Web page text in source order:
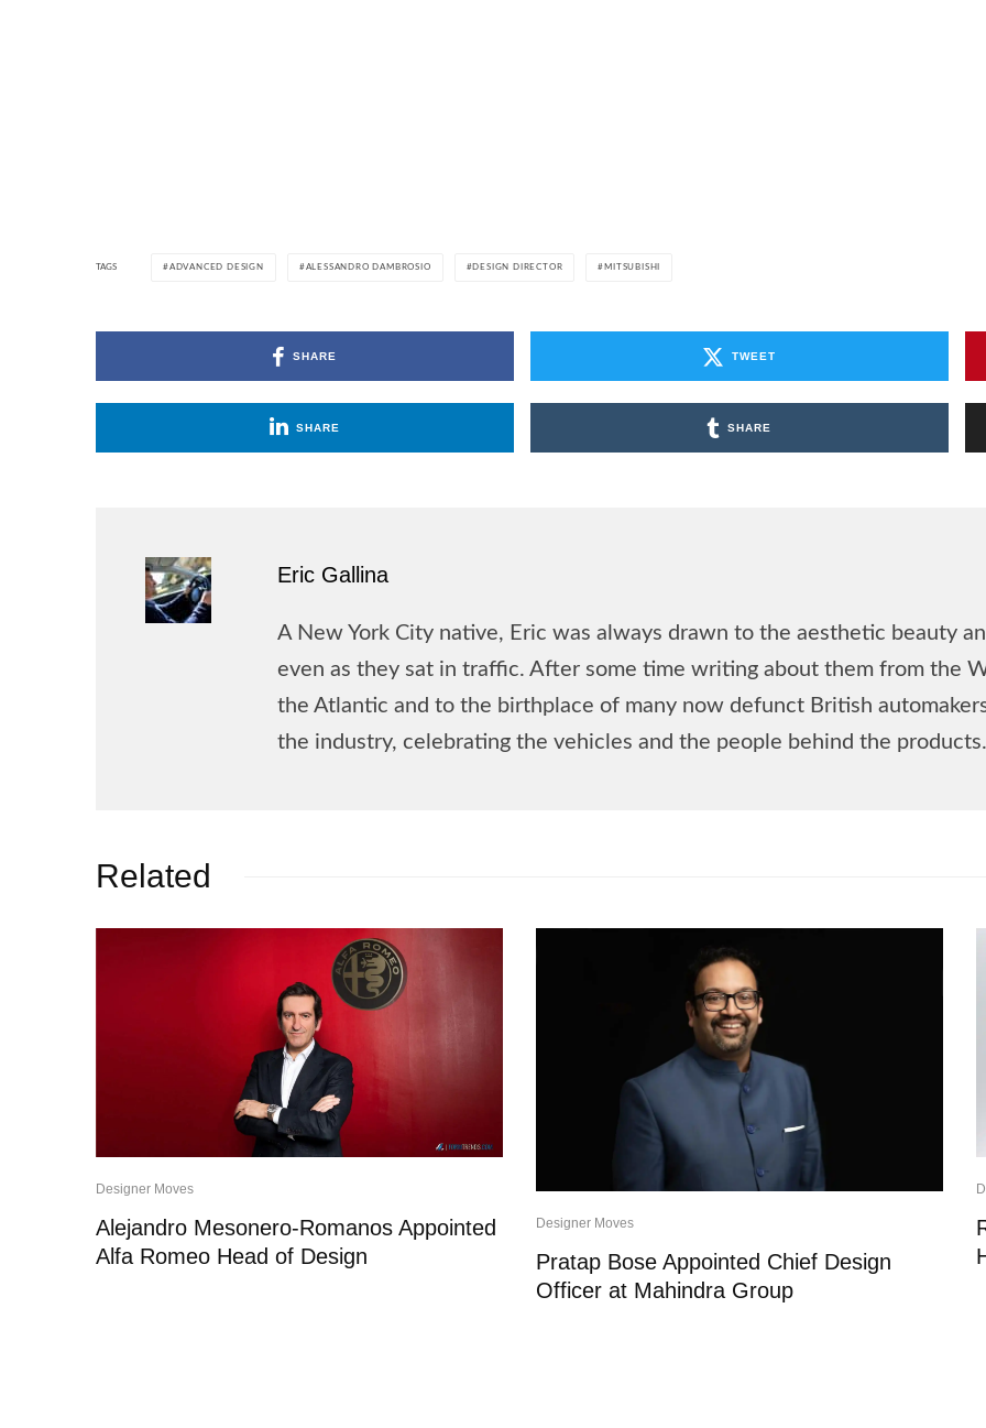
TAGS ADVANCED DESIGN ALESSANDRO DAMBROSIO DESIGN DIRECTOR MITSUBISHI
SHARE TWEET
SHARE SHARE
Eric Gallina
A New York City native, Eric was always drawn to the aesthetic beauty
even as they sat in traffic. After some time writing about them from the
the Atlantic and to the birthplace of many now defunct British
the industry, celebrating the vehicles and the people behind the products.
Related
Designer Moves
Alejandro Mesonero-Romanos Appointed
Alfa Romeo Head of Design
Designer Moves
Pratap Bose Appointed Chief Design
Officer at Mahindra Group